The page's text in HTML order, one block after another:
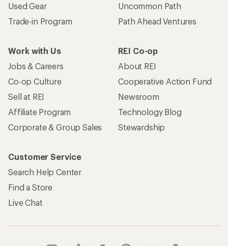
Used Gear
Trade-in Program
Uncommon Path
Path Ahead Ventures
Work with Us
Jobs & Careers
Co-op Culture
Sell at REI
Affiliate Program
Corporate & Group Sales
REI Co-op
About REI
Cooperative Action Fund
Newsroom
Technology Blog
Stewardship
Customer Service
Search Help Center
Find a Store
Live Chat